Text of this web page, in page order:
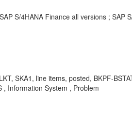
S/4HANA Finance all versions ;
SKA1, line items, posted, BKPF-
, Information System , Problem